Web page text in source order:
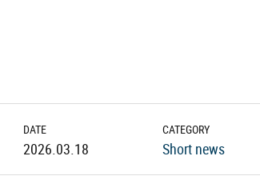
DATE
2026.03.18
CATEGORY
Short news